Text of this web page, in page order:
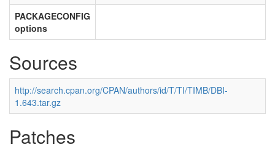
PACKAGECONFIG
options
Sources
http://search.cpan.org/CPAN/authors/id/T/TI/TIMB/DBI-
1.643.tar.gz
Patches